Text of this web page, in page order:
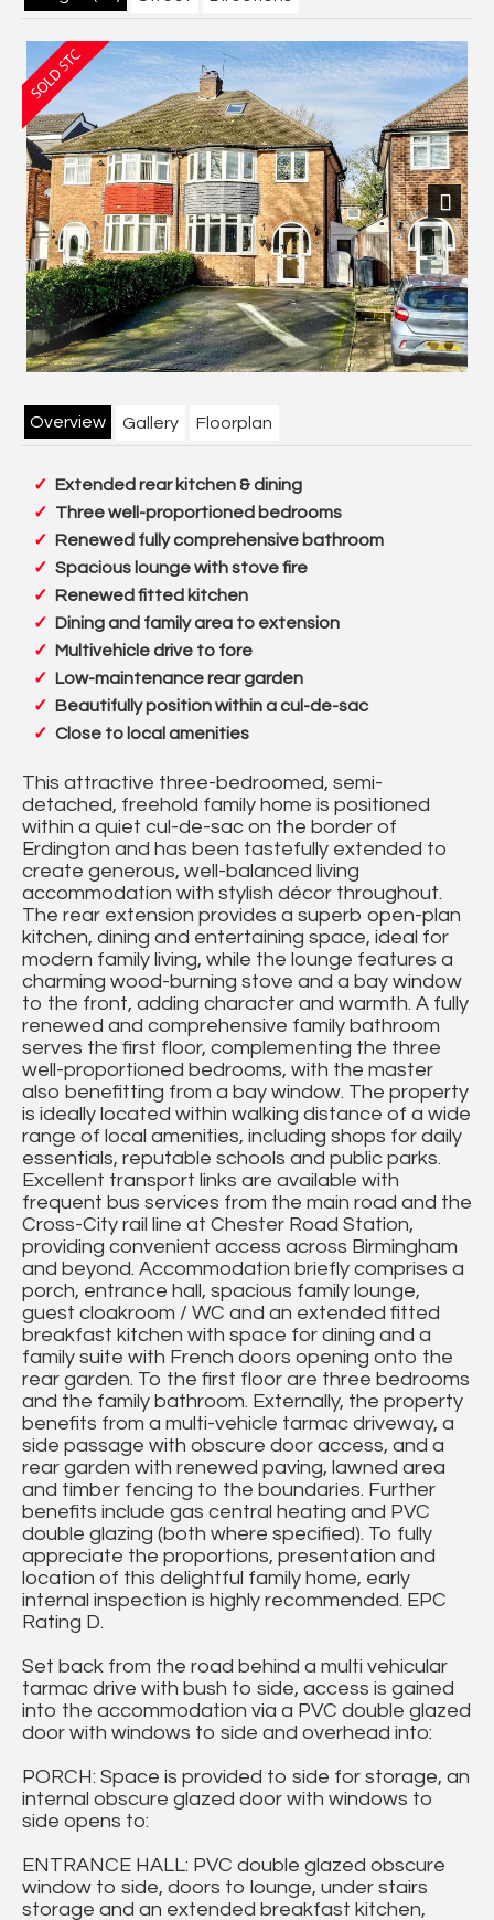
Next
Overview Gallery Floorplan
Extended rear kitchen & dining
Three well-proportioned bedrooms
Renewed fully comprehensive bathroom
Spacious lounge with stove fire
Renewed fitted kitchen
Dining and family area to extension
Multivehicle drive to fore
Low-maintenance rear garden
Beautifully position within a cul-de-sac
Close to local amenities
This attractive three-bedroomed, semi-
detached, freehold family home is positioned
within a quiet cul-de-sac on the border of
Erdington and has been tastefully extended to
create generous, well-balanced living
accommodation with stylish décor throughout.
The rear extension provides a superb open-plan
kitchen, dining and entertaining space, ideal for
modern family living, while the lounge features a
charming wood-burning stove and a bay window
to the front, adding character and warmth. A fully
renewed and comprehensive family bathroom
serves the first floor, complementing the three
well-proportioned bedrooms, with the master
also benefitting from a bay window. The property
is ideally located within walking distance of a wide
range of local amenities, including shops for daily
essentials, reputable schools and public parks.
Excellent transport links are available with
frequent bus services from the main road and the
Cross-City rail line at Chester Road Station,
providing convenient access across Birmingham
and beyond. Accommodation briefly comprises a
porch, entrance hall, spacious family lounge,
guest cloakroom / WC and an extended fitted
breakfast kitchen with space for dining and a
family suite with French doors opening onto the
rear garden. To the first floor are three bedrooms
and the family bathroom. Externally, the property
benefits from a multi-vehicle tarmac driveway, a
side passage with obscure door access, and a
rear garden with renewed paving, lawned area
and timber fencing to the boundaries. Further
benefits include gas central heating and PVC
double glazing (both where specified). To fully
appreciate the proportions, presentation and
location of this delightful family home, early
internal inspection is highly recommended. EPC
Rating D.
Set back from the road behind a multi vehicular
tarmac drive with bush to side, access is gained
into the accommodation via a PVC double glazed
door with windows to side and overhead into:
PORCH: Space is provided to side for storage, an
internal obscure glazed door with windows to
side opens to:
ENTRANCE HALL: PVC double glazed obscure
window to side, doors to lounge, under stairs
storage and an extended breakfast kitchen,